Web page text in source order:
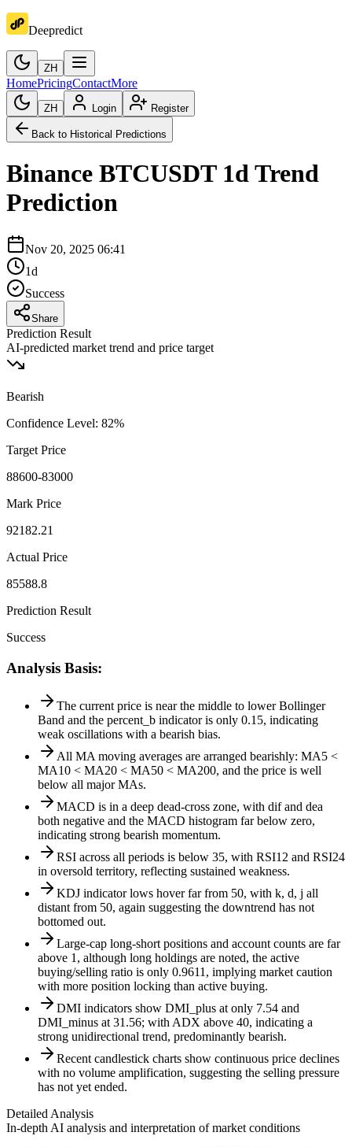
Deepredict
ZH
HomePricingContactMore
ZH Login Register
Back to Historical Predictions
Binance BTCUSDT 1dTrend
Prediction
Nov 20, 2025 06:41
1d
Success
Share
Prediction Result
AI-predicted market trend and price target
Bearish
Confidence Level: 82%
Target Price
88600-83000
Mark Price
92182.21
Actual Price
85588.8
Prediction Result
Success
Analysis Basis:
The current price is near the middle to lower Bollinger
Band and the percent_b indicator is only 0.15, indicating
weak oscillations with a bearish bias.
All MA moving averages are arranged bearishly: MA5 <
MA10 < MA20 < MA50 < MA200, and the price is well
below all major MAs.
MACD is in a deep dead-cross zone, with dif and dea
both negative and the MACD histogram far below zero,
indicating strong bearish momentum.
RSI across all periods is below 35, with RSI12 and RSI24
in oversold territory, reflecting sustained weakness.
KDJ indicator lows hover far from 50, with k, d, j all
distant from 50, again suggesting the downtrend has not
bottomed out.
Large-cap long-short positions and account counts are far
above 1, although long holdings are noted, the active
buying/selling ratio is only 0.9611, implying market caution
with more position locking than active buying.
DMI indicators show DMI_plus at only 7.54 and
DMI_minus at 31.56; with ADX above 40, indicating a
strong unidirectional trend, predominantly bearish.
Recent candlestick charts show continuous price declines
with no volume amplification, suggesting the selling pressure
has not yet ended.
Detailed Analysis
In-depth AI analysis and interpretation of market conditions